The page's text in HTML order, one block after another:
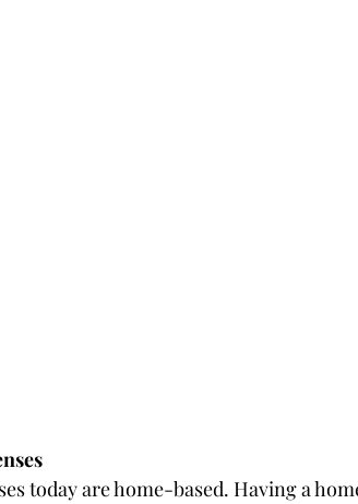
today are home-based. Having a